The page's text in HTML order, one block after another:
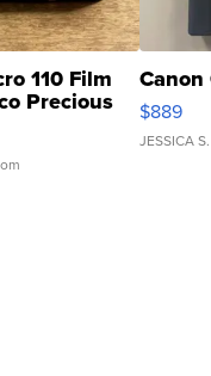
110 Film
Precious
Canon
$889
JESSICA S.